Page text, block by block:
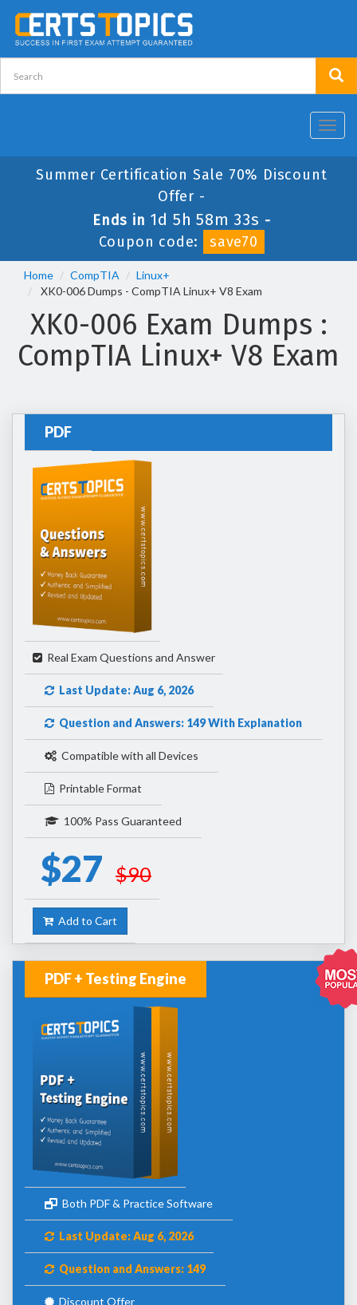
Summer Certification Sale 70% Discount
Offer -
Ends in 1d 5h 58m 33s -
Coupon code:
save70
Home CompTIA
Linux+
XK0-006 Dumps - CompTIA Linux+ V8 Exam
XK0-006 Exam Dumps :
CompTIA Linux+ V8 Exam
PDF
Real Exam Questions and Answer
Last Update: Aug 6, 2026
Question and Answers: 149 With Explanation
Compatible with all Devices
Printable Format
100% Pass Guaranteed
$27 $90
Add to Cart
PDF + Testing Engine
Both PDF & Practice Software
Last Update: Aug 6, 2026
Question and Answers: 149
Discount Offer